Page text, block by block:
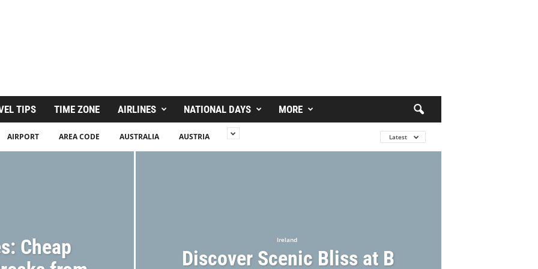
TIPS TIME ZONE AIRLINES NATIONAL DAYS MORE
AIRPORT AREA CODE AUSTRALIA AUSTRIA Latest
Cheap
Ireland
Discover Scenic Bliss at B